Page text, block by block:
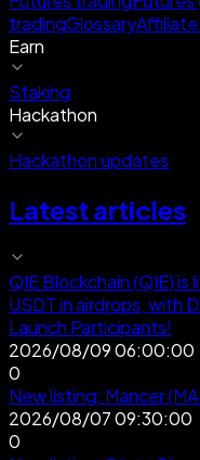
tradingGlossary
Earn
Staking
Hackathon
Hackathon updates
Latest articles
QIE Blockchain (QIE)
USDT in airdrops, with
Launch Participants!
2026/08/09 06:00:00
0
New listing: Mancer
2026/08/07 09:30:00
0